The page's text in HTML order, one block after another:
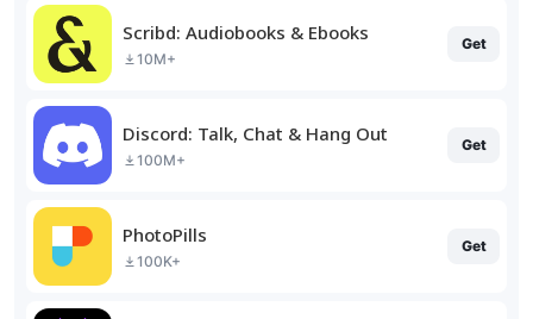
Scribd: Audiobooks & Ebooks
10M+
Get
Discord: Talk, Chat & Hang Out
100M+
Get
PhotoPills
100K+
Get